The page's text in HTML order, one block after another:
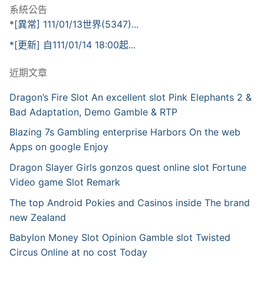
系統公告
*[異常] 111/01/13世界(5347)...
*[更新] 自111/01/14 18:00起...
近期文章
Dragon’s Fire Slot An excellent slot Pink Elephants 2 &
Bad Adaptation, Demo Gamble & RTP
Blazing 7s Gambling enterprise Harbors On the web
Apps on google Enjoy
Dragon Slayer Girls gonzos quest online slot Fortune
Video game Slot Remark
The top Android Pokies and Casinos inside The brand
new Zealand
Babylon Money Slot Opinion Gamble slot Twisted
Circus Online at no cost Today